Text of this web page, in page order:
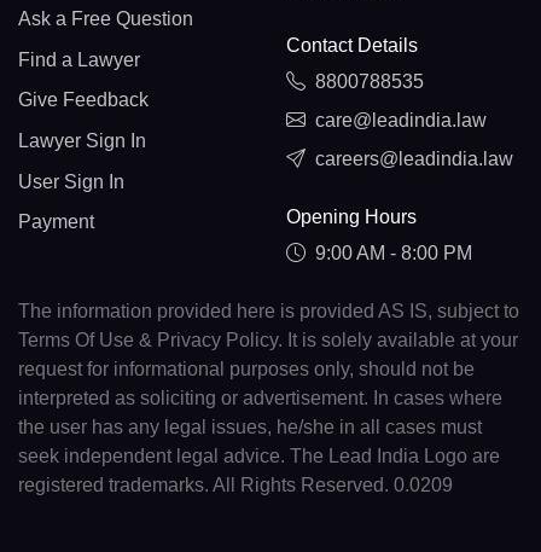
Ask a Free Question
Find a Lawyer
Give Feedback
Lawyer Sign In
User Sign In
Payment
Contact Details
8800788535
care@leadindia.law
careers@leadindia.law
Opening Hours
9:00 AM - 8:00 PM
The information provided here is provided AS IS, subject to
Terms Of Use & Privacy Policy. It is solely available at your
request for informational purposes only, should not be
interpreted as soliciting or advertisement. In cases where
the user has any legal issues, he/she in all cases must
seek independent legal advice. The Lead India Logo are
registered trademarks. All Rights Reserved. 0.0209